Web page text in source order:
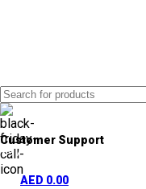
Customer Support
+971 50 838 4478
AED 0.00